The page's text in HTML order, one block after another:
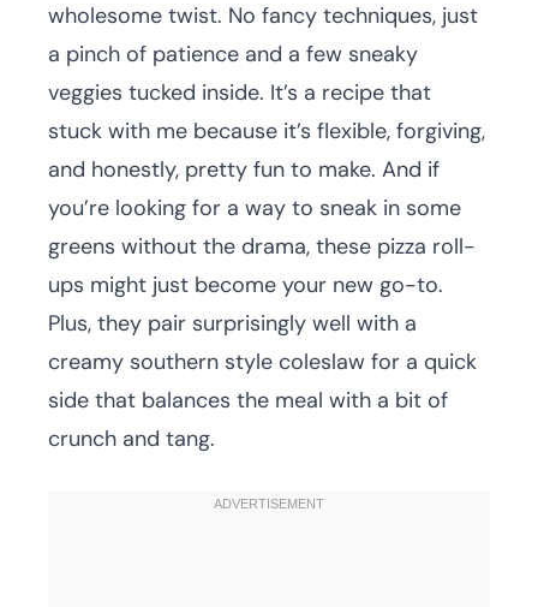
wholesome twist. No fancy techniques, just
a pinch of patience and a few sneaky
veggies tucked inside. It’s a recipe that
stuck with me because it’s flexible, forgiving,
and honestly, pretty fun to make. And if
you’re looking for a way to sneak in some
greens without the drama, these pizza roll-
ups might just become your new go-to.
Plus, they pair surprisingly well with a
creamy southern style coleslaw for a quick
side that balances the meal with a bit of
crunch and tang.